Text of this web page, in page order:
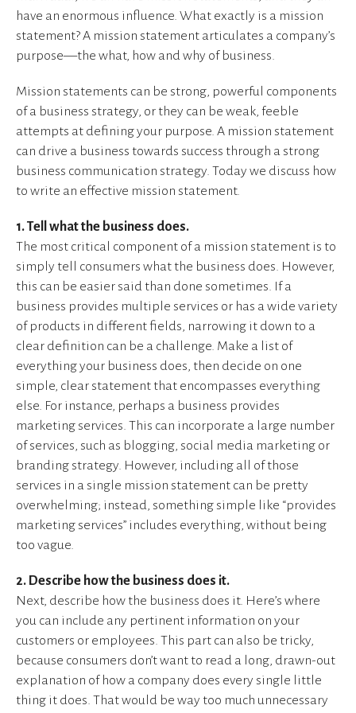
have an enormous influence. What exactly is a mission
statement? A mission statement articulates a company’s
purpose—the what, how and why of business.
Mission statements can be strong, powerful components
of a business strategy, or they can be weak, feeble
attempts at defining your purpose. A mission statement
can drive a business towards success through a strong
business communication strategy. Today we discuss how
to write an effective mission statement.
1. Tell what the business does.
The most critical component of a mission statement is to
simply tell consumers what the business does. However,
this can be easier said than done sometimes. If a
business provides multiple services or has a wide variety
of products in different fields, narrowing it down to a
clear definition can be a challenge. Make a list of
everything your business does, then decide on one
simple, clear statement that encompasses everything
else. For instance, perhaps a business provides
marketing services. This can incorporate a large number
of services, such as blogging, social media marketing or
branding strategy. However, including all of those
services in a single mission statement can be pretty
overwhelming; instead, something simple like “provides
marketing services” includes everything, without being
too vague.
2. Describe how the business does it.
Next, describe how the business does it. Here’s where
you can include any pertinent information on your
customers or employees. This part can also be tricky,
because consumers don’t want to read a long, drawn-out
explanation of how a company does every single little
thing it does. That would be way too much unnecessary